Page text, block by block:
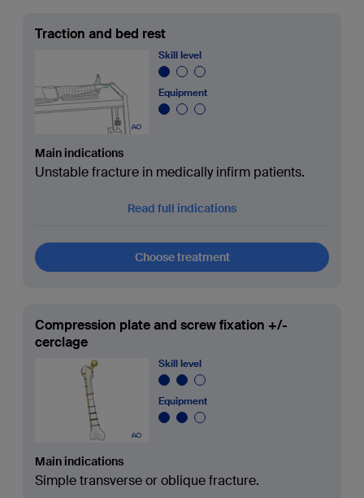
Traction and bed rest
Skill level
Equipment
Main indications
Unstable fracture in medically infirm patients.
Read full indications
Choose treatment
Compression plate and screw fixation +/-
cerclage
Skill level
Equipment
Main indications
Simple transverse or oblique fracture.